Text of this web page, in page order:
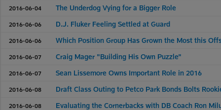
2016-06-04 The Underdog Vying for a Bigger Role
2016-06-06 D.J. Fluker Feeling Settled at Guard
2016-06-06 Which Position Group Has Grown the Most this
2016-06-07 Craig Mager "Building His Own Puzzle"
2016-06-07 Sean Lissemore Owns Important Role in 2016
2016-06-08 Draft Class Outing to Petco Park Bonds Bolts
2016-06-08 Evaluating the Cornerbacks with DB Coach Ron